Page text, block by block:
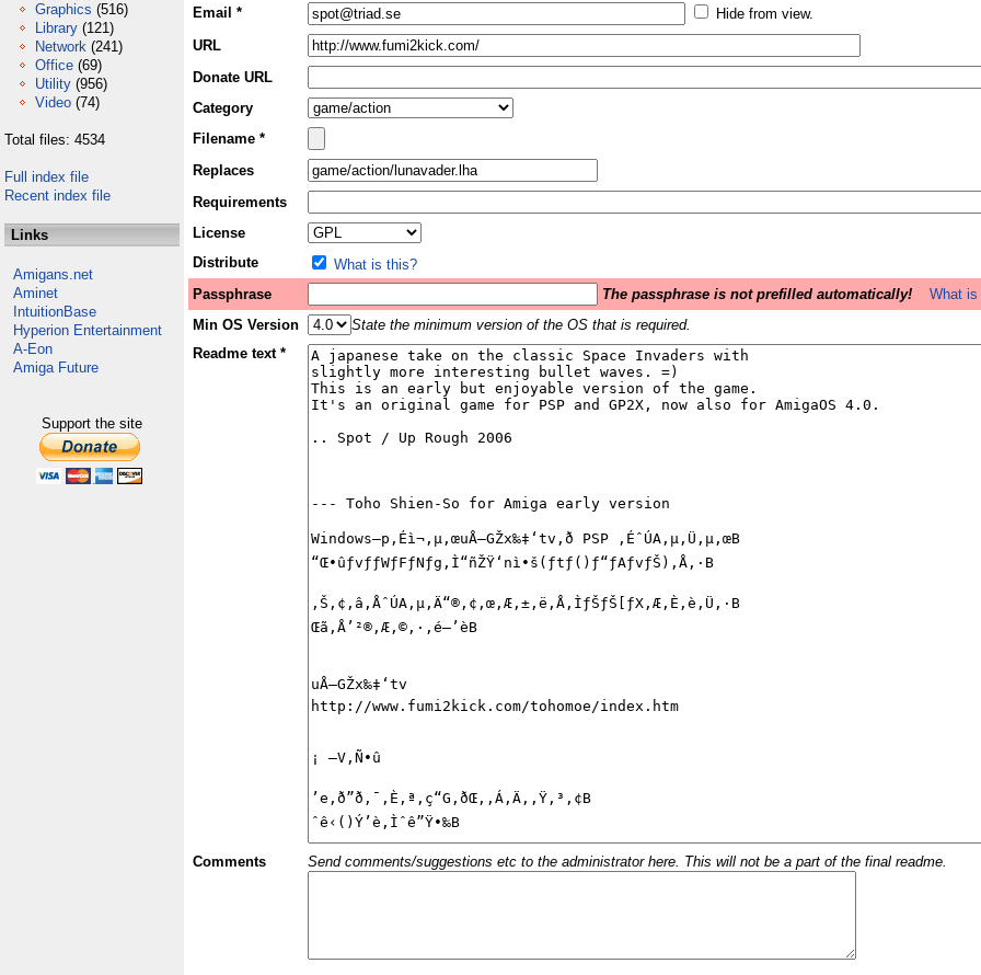
Graphics (516)
Library (121)
Network (241)
Office (69)
Utility (956)
Video (74)
Total files: 4534
Full index file
Recent index file
Links
Amigans.net
Aminet
IntuitionBase
Hyperion Entertainment
A-Eon
Amiga Future
Support the site
Email *
Hide from view.
URL
Donate URL
Category
Filename *
Replaces
Requirements
License
Distribute
What is this?
Passphrase
The passphrase is not prefilled automatically!
What
Min OS Version
State the minimum version of the OS that is required.
Readme text *
Comments Send comments/suggestions etc to the administrator here. This will not be a part of the final readme.